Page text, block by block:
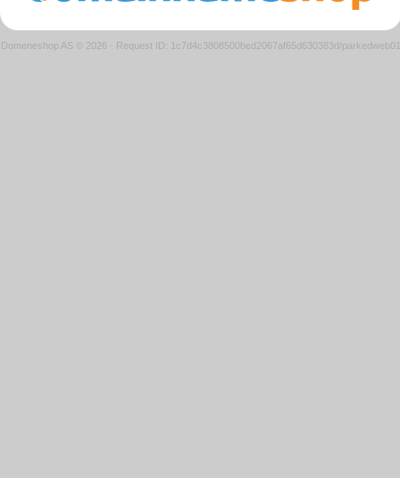
Domeneshop AS © 2026 · Request ID: 1c7d4c3808500bed2067af65d630383d/parkedweb01